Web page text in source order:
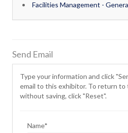
Facilities Management -
Send Email
Type your information and click
email to this exhibitor. To return to
without saving, click "Reset".
Name*